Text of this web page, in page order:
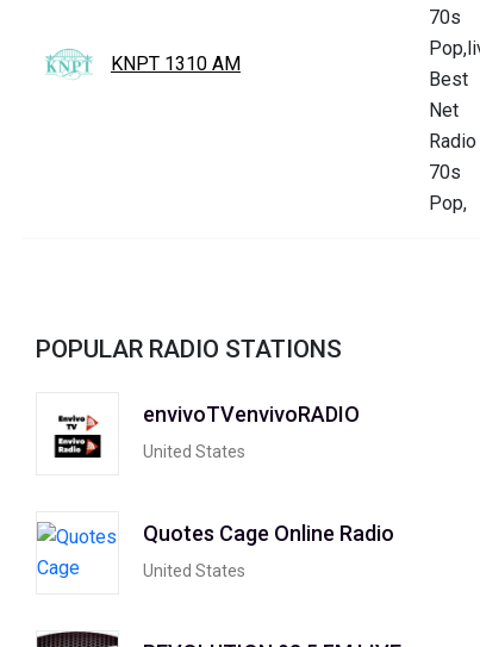
KNPT 1310 AM
POPULAR RADIO STATIONS
envivoTVenvivoRADIO
United States
Quotes Cage Online Radio
United States